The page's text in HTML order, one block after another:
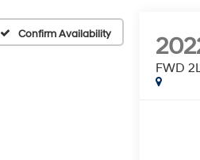
Confirm Availability
FWD